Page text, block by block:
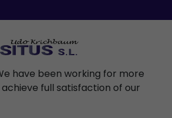
have been working for more
full satisfaction of our